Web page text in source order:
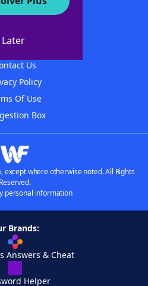
WordFinder
Us
Policy
Of Use
Box
except where otherwise noted. All Rights
Reserved.
personal information
Brands:
Answers & Cheat
Helper